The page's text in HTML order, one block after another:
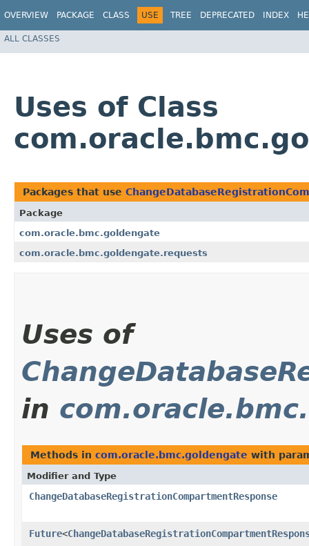
OVERVIEW PACKAGE CLASS USE TREE DEPRECATED INDEX
ALL CLASSES
Uses of Class
Packages that use
Package
com.oracle.bmc.goldengate
com.oracle.bmc.goldengate.requests
Uses of
in
Methods in com.oracle.bmc.goldengate with
Modifier and Type
ChangeDatabaseRegistrationCompartmentResponse
Future<